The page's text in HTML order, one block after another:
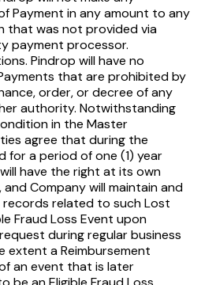
Payment in any amount to any
that was not provided via
payment processor.
Pindrop will have no
that are prohibited by
order, or decree of any
authority. Notwithstanding
in the Master
agree that during the
for a period of one (1) year
have the right at its own
Company will maintain and
records related to such Lost
Fraud Loss Event upon
during regular business
extent a Reimbursement
an event that is later